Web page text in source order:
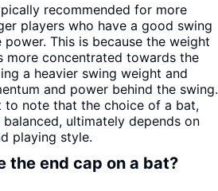
recommended for more
players who have a good swing
This is because the weight
more concentrated towards the
a heavier swing weight and
and power behind the swing.
to note that the choice of a bat,
ultimately depends on
playing style.
the end cap on a bat?